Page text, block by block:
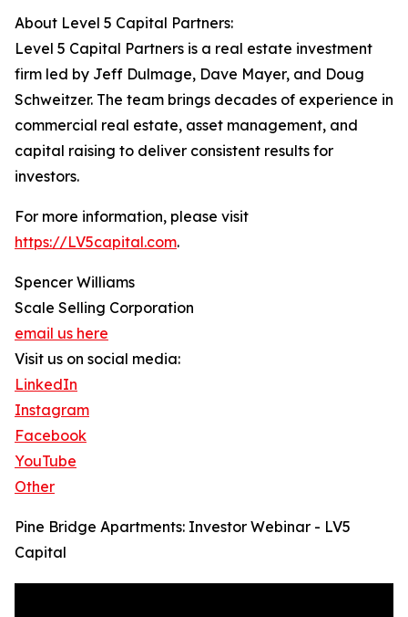
About Level 5 Capital Partners:
Level 5 Capital Partners is a real estate investment
firm led by Jeff Dulmage, Dave Mayer, and Doug
Schweitzer. The team brings decades of experience in
commercial real estate, asset management, and
capital raising to deliver consistent results for
investors.
For more information, please visit
https://LV5capital.com.
Spencer Williams
Scale Selling Corporation
email us here
Visit us on social media:
LinkedIn
Instagram
Facebook
YouTube
Other
Pine Bridge Apartments: Investor Webinar - LV5
Capital